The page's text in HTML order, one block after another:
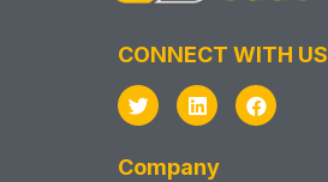
CONNECT WITH US
Company